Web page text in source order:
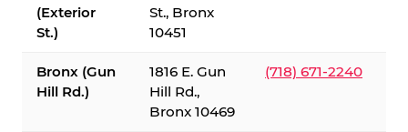
(Exterior
St.)
St., Bronx
10451
Bronx (Gun
Hill Rd.)
1816 E. Gun
Hill Rd.,
Bronx 10469
(718) 671-2240